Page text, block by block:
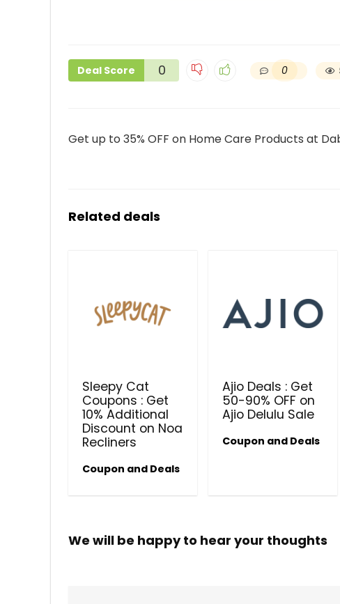
Deal Score 0 0
Get up to 35% OFF on Home Care Products at
Related deals
Sleepy Cat
Coupons : Get
10% Additional
Discount on Noa
Recliners
Coupon and Deals
Ajio Deals : Get
50-90% OFF on
Ajio Delulu Sale
Coupon and Deals
We will be happy to hear your thoughts